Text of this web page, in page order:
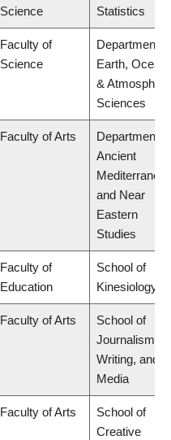
Science
Statistics
Faculty of
Science
Department of
Earth, Ocean
&
Sciences
Faculty of Arts
Department of
Ancient
and Near
Eastern
Studies
Faculty of
Education
School of
Kinesiology
Faculty of Arts
School of
Journalism,
Writing, and
Media
Faculty of Arts
School of
Creative